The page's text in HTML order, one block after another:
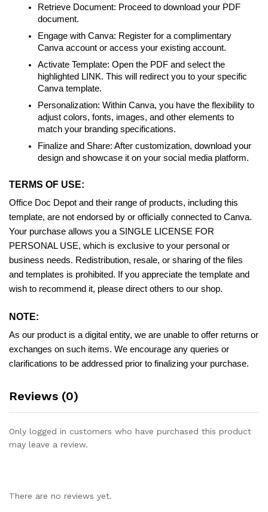
Retrieve Document: Proceed to download your PDF
document.
Engage with Canva: Register for a complimentary
Canva account or access your existing account.
Activate Template: Open the PDF and select the
highlighted LINK. This will redirect you to your specific
Canva template.
Personalization: Within Canva, you have the flexibility to
adjust colors, fonts, images, and other elements to
match your branding specifications.
Finalize and Share: After customization, download your
design and showcase it on your social media platform.
TERMS OF USE:
Office Doc Depot and their range of products, including this
template, are not endorsed by or officially connected to Canva.
Your purchase allows you a SINGLE LICENSE FOR
PERSONAL USE, which is exclusive to your personal or
business needs. Redistribution, resale, or sharing of the files
and templates is prohibited. If you appreciate the template and
wish to recommend it, please direct others to our shop.
NOTE:
As our product is a digital entity, we are unable to offer returns or
exchanges on such items. We encourage any queries or
clarifications to be addressed prior to finalizing your purchase.
Reviews (0)
Only logged in customers who have purchased this product
may leave a review.
There are no reviews yet.